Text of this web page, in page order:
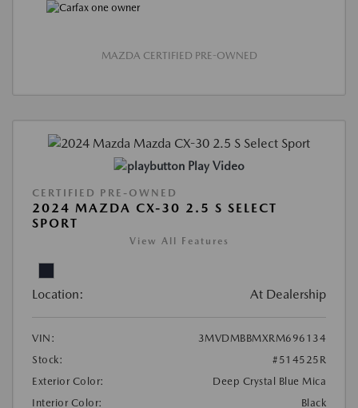
MAZDA CERTIFIED PRE-OWNED
Play Video
CERTIFIED PRE-OWNED
2024 MAZDA CX-30 2.5 S SELECT
SPORT
View All Features
Location: At Dealership
VIN:
3MVDMBBMXRM696134
Stock:
#514525R
Exterior Color:
Deep Crystal Blue Mica
Interior Color:
Black